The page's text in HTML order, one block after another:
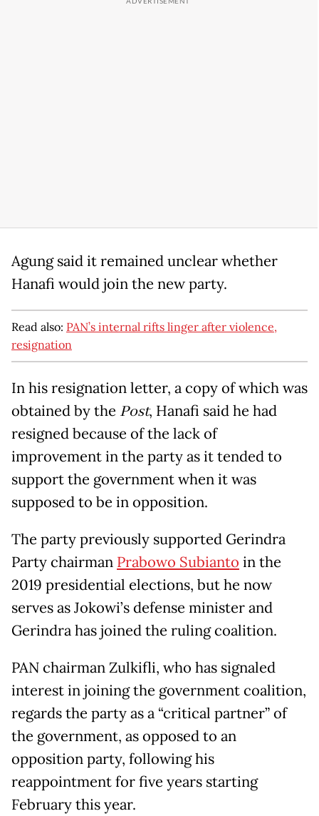
Agung said it remained unclear whether
Hanafi would join the new party.
Read also: PAN’s internal rifts linger after violence,
resignation
In his resignation letter, a copy of which was
obtained by the Post, Hanafi said he had
resigned because of the lack of
improvement in the party as it tended to
support the government when it was
supposed to be in opposition.
The party previously supported Gerindra
Party chairman Prabowo Subianto in the
2019 presidential elections, but he now
serves as Jokowi’s defense minister and
Gerindra has joined the ruling coalition.
PAN chairman Zulkifli, who has signaled
interest in joining the government coalition,
regards the party as a “critical partner” of
the government, as opposed to an
opposition party, following his
reappointment for five years starting
February this year.